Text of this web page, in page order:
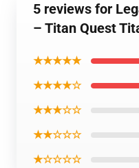
5 reviews for
– Titan Quest
★★★★★
★★★★☆
★★★☆☆
★★☆☆☆
★☆☆☆☆